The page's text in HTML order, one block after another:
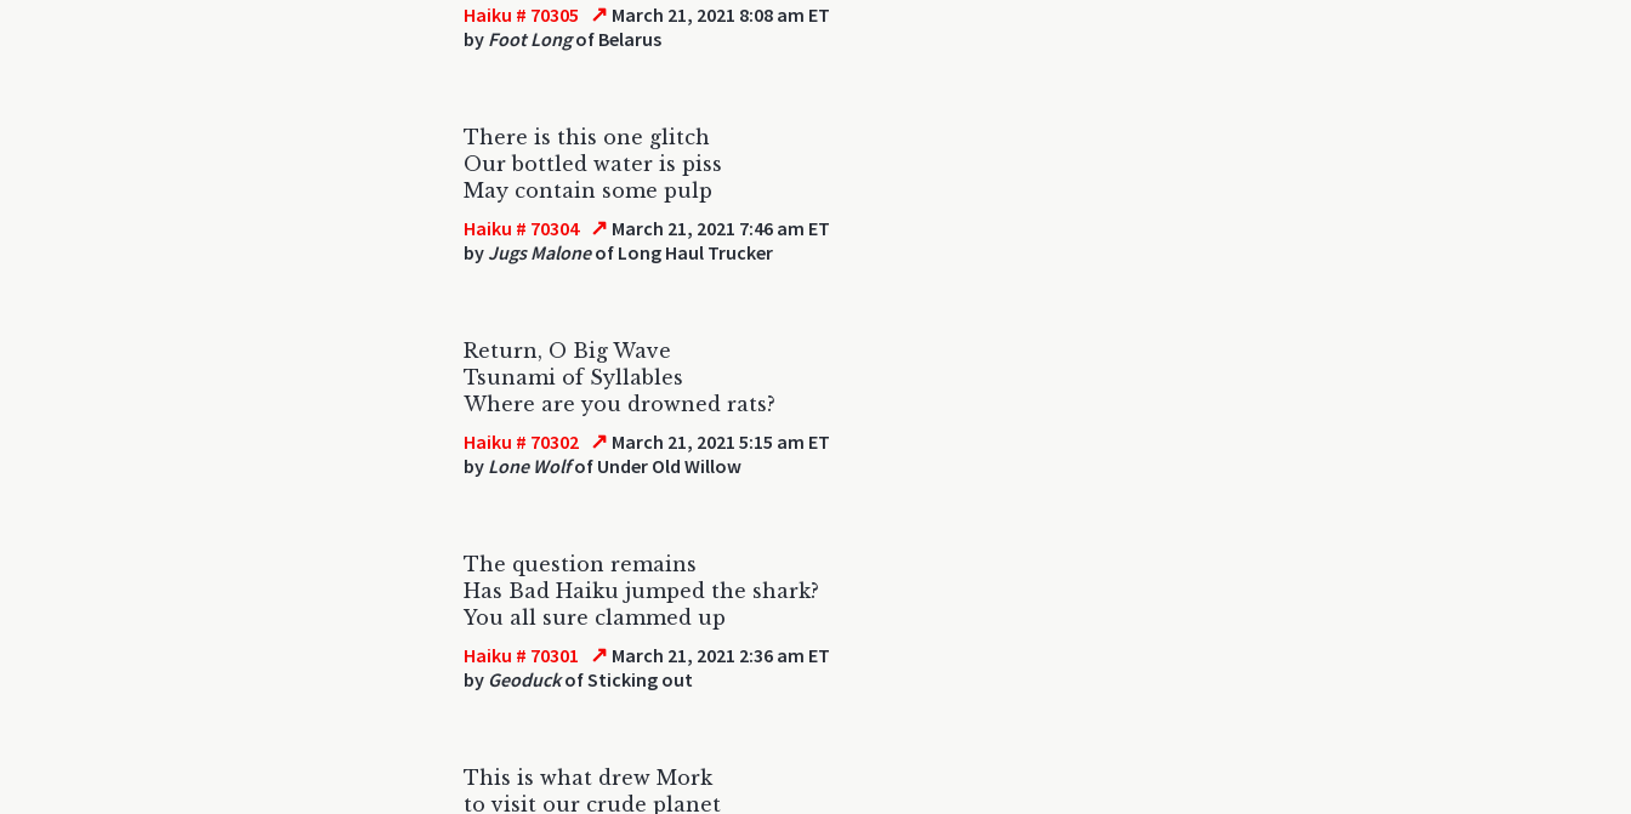
Haiku # 70305 ↗ March 21, 2021 8:08 am ET
by Foot Longof Belarus
There is this one glitch
Our bottled water is piss
May contain some pulp
Haiku # 70304 ↗ March 21, 2021 7:46 am ET
by Jugs Maloneof Long Haul Trucker
Return, O Big Wave
Tsunami of Syllables
Where are you drowned rats?
Haiku # 70302 ↗ March 21, 2021 5:15 am ET
by Lone Wolfof Under Old Willow
The question remains
Has Bad Haiku jumped the shark?
You all sure clammed up
Haiku # 70301 ↗ March 21, 2021 2:36 am ET
by Geoduckof Sticking out
This is what drew Mork
to visit our crude planet